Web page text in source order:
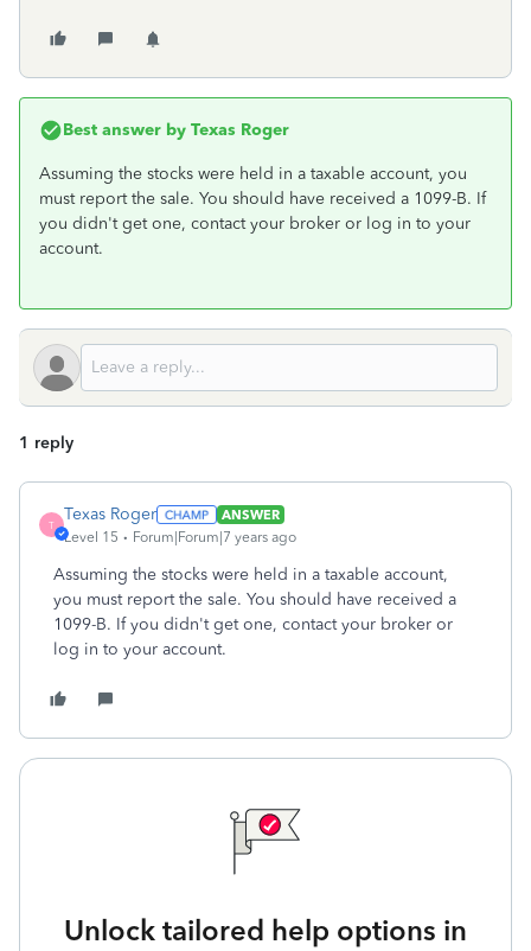
Best answer by Texas Roger
Assuming the stocks were held in a taxable account, you
must report the sale. You should have received a 1099-B. If
you didn't get one, contact your broker or log in to your
account.
1 reply
T
Texas Roger
ANSWER
Level 15
Forum|Forum|7 years ago
Assuming the stocks were held in a taxable account,
you must report the sale. You should have received a
1099-B. If you didn't get one, contact your broker or
log in to your account.
Unlock tailored help options in